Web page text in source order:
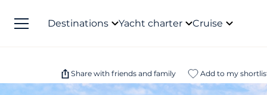
Destinations Yacht charter Cruise
Share with friends and family Add to my